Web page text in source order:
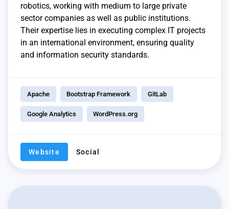
robotics, working with medium to large private
sector companies as well as public institutions.
Their expertise lies in executing complex IT projects
in an international environment, ensuring quality
and information security standards.
Apache Bootstrap Framework GitLab
Google Analytics WordPress.org
Website Social